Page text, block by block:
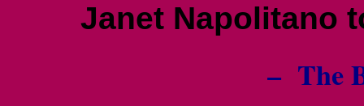
Janet Napolitano
– The